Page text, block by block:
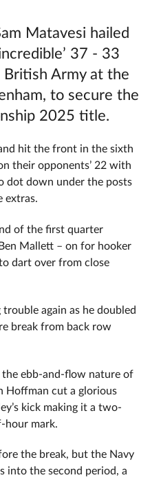
Matavesi hailed
37 - 33
Army at the
to secure the
2025 title.
hit the front in the sixth
their opponents’ 22 with
dot down under the posts
extras.
of the first quarter
Mallett – on for hooker
dart over from close
again as he doubled
break from back row
ebb-and-flow nature of
Hoffman cut a glorious
kick making it a two-
mark.
the break, but the Navy
into the second period, a